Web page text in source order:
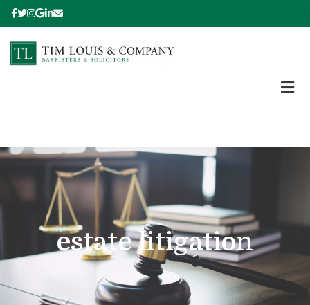
estate litigation